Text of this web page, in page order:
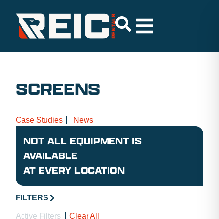
SCREENS
Case Studies News
NOT ALL EQUIPMENT IS
AVAILABLE
AT EVERY LOCATION
FILTERS
Active Filters Clear All